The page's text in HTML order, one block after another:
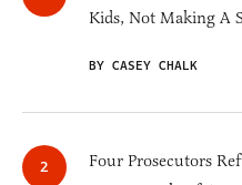
Kids, Not Making A
BY CASEY CHALK
Four Prosecutors